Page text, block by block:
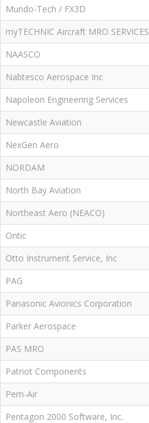
Mundo-Tech / FX3D
myTECHNIC Aircraft MRO SERVICES
NAASCO
Nabtesco Aerospace Inc
Napoleon Engineering Services
Newcastle Aviation
NexGen Aero
NORDAM
North Bay Aviation
Northeast Aero (NEACO)
Ontic
Otto Instrument Service, Inc
PAG
Panasonic Avionics Corporation
Parker Aerospace
PAS MRO
Patriot Components
Pem-Air
Pentagon 2000 Software, Inc.